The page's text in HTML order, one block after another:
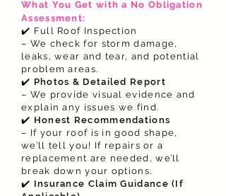
What You Get with a No Obligation
Assessment:
✔️ Full Roof Inspection
– We check for storm damage,
leaks, wear and tear, and potential
problem areas.
✔️ Photos & Detailed Report
– We provide visual evidence and
explain any issues we find.
✔️ Honest Recommendations
– If your roof is in good shape,
we’ll tell you! If repairs or a
replacement are needed, we’ll
break down your options.
✔️ Insurance Claim Guidance (If